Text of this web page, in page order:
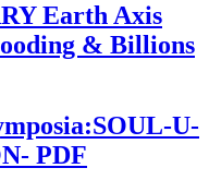
Earth Axis
& Billions
U-
PDF